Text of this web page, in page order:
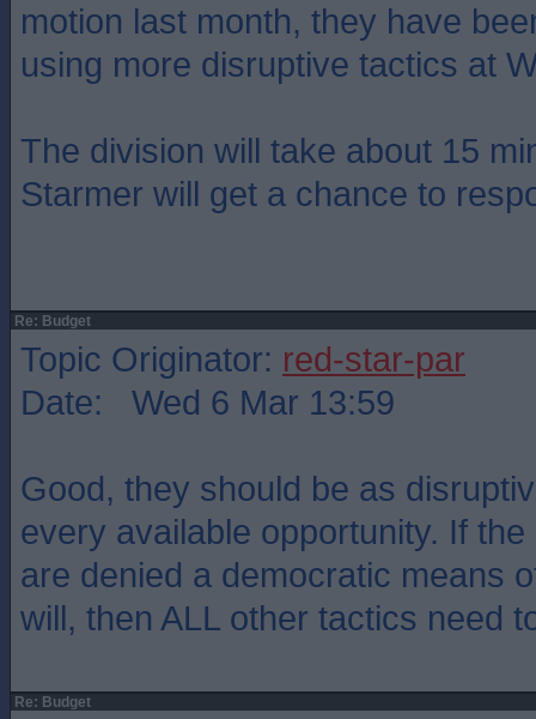
motion last month, they have
using more disruptive tactics at
The division will take about 15
Starmer will get a chance to
Re: Budget
Topic Originator: red-star-par
Date: Wed 6 Mar 13:59
Good, they should be as
every available opportunity. If
are denied a democratic means
will, then ALL other tactics need
Re: Budget